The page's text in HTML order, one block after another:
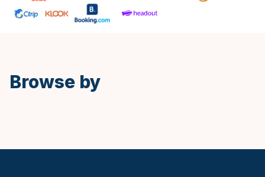
Browse by